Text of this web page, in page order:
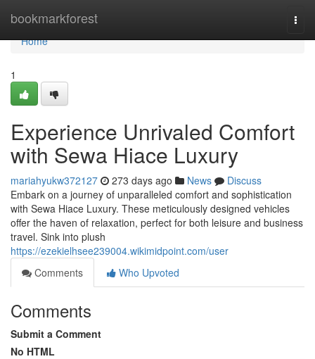
bookmarkforest
Home
Home
1
Experience Unrivaled Comfort
with Sewa Hiace Luxury
mariahyukw372127 273 days ago News
Discuss
Embark on a journey of unparalleled comfort and sophistication
with Sewa Hiace Luxury. These meticulously designed vehicles
offer the haven of relaxation, perfect for both leisure and business
travel. Sink into plush
https://ezekielhsee239004.wikimidpoint.com/user
Comments
Who Upvoted
Comments
Submit a Comment
No HTML